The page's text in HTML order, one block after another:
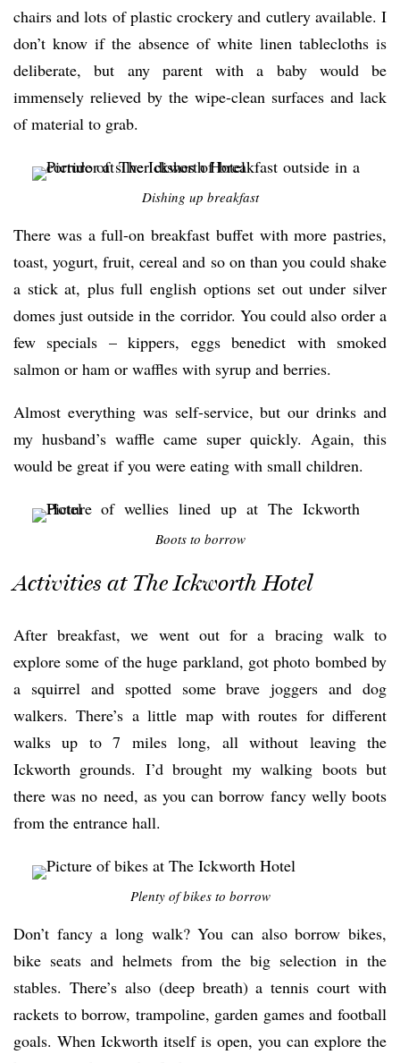
chairs and lots of plastic crockery and cutlery available. I
don’t know if the absence of white linen tablecloths is
deliberate, but any parent with a baby would be
immensely relieved by the wipe-clean surfaces and lack
of material to grab.
Dishing up breakfast
There was a full-on breakfast buffet with more pastries,
toast, yogurt, fruit, cereal and so on than you could shake
a stick at, plus full english options set out under silver
domes just outside in the corridor. You could also order a
few specials – kippers, eggs benedict with smoked
salmon or ham or waffles with syrup and berries.
Almost everything was self-service, but our drinks and
my husband’s waffle came super quickly. Again, this
would be great if you were eating with small children.
Boots to borrow
Activities at The Ickworth Hotel
After breakfast, we went out for a bracing walk to
explore some of the huge parkland, got photo bombed by
a squirrel and spotted some brave joggers and dog
walkers. There’s a little map with routes for different
walks up to 7 miles long, all without leaving the
Ickworth grounds. I’d brought my walking boots but
there was no need, as you can borrow fancy welly boots
from the entrance hall.
Plenty of bikes to borrow
Don’t fancy a long walk? You can also borrow bikes,
bike seats and helmets from the big selection in the
stables. There’s also (deep breath) a tennis court with
rackets to borrow, trampoline, garden games and football
goals. When Ickworth itself is open, you can explore the